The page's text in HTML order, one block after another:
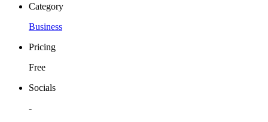
Category
Business
Pricing
Free
Socials
-